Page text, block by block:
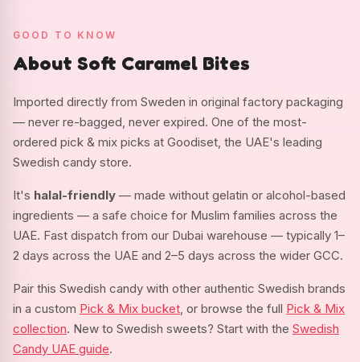
GOOD TO KNOW
About Soft Caramel Bites
Imported directly from Sweden in original factory packaging
— never re-bagged, never expired. One of the most-
ordered pick & mix picks at Goodiset, the UAE's leading
Swedish candy store.
It's halal-friendly — made without gelatin or alcohol-based
ingredients — a safe choice for Muslim families across the
UAE. Fast dispatch from our Dubai warehouse — typically 1–
2 days across the UAE and 2–5 days across the wider GCC.
Pair this Swedish candy with other authentic Swedish brands
in a custom Pick & Mix bucket , or browse the full Pick & Mix
collection. New to Swedish sweets? Start with the Swedish
Candy UAE guide.